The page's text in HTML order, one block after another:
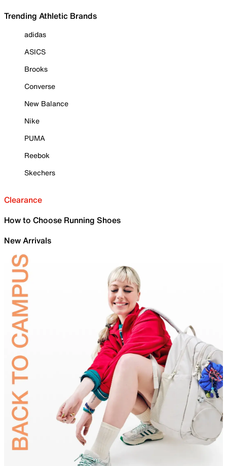
Trending Athletic Brands
adidas
ASICS
Brooks
Converse
New Balance
Nike
PUMA
Reebok
Skechers
Clearance
How to Choose Running Shoes
New Arrivals